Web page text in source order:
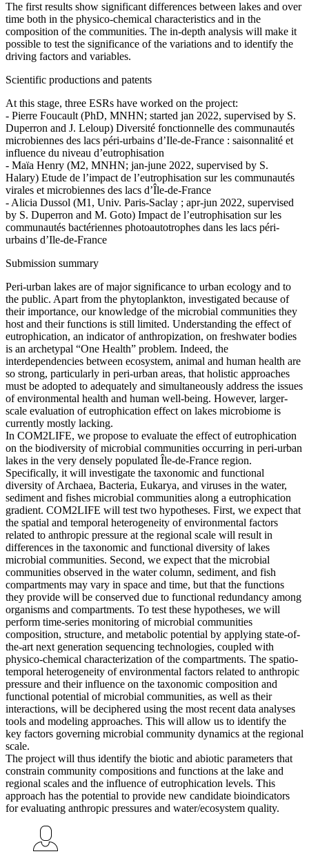
The first results show significant differences between lakes and over
time both in the physico-chemical characteristics and in the
composition of the communities. The in-depth analysis will make it
possible to test the significance of the variations and to identify the
driving factors and variables.
Scientific productions and patents
At this stage, three ESRs have worked on the project:
- Pierre Foucault (PhD, MNHN; started jan 2022, supervised by S.
Duperron and J. Leloup) Diversité fonctionnelle des communautés
microbiennes des lacs péri-urbains d’Ile-de-France : saisonnalité et
influence du niveau d’eutrophisation
- Maïa Henry (M2, MNHN; jan-june 2022, supervised by S.
Halary) Etude de l’impact de l’eutrophisation sur les communautés
virales et microbiennes des lacs d’Île-de-France
- Alicia Dussol (M1, Univ. Paris-Saclay ; apr-jun 2022, supervised
by S. Duperron and M. Goto) Impact de l’eutrophisation sur les
communautés bactériennes photoautotrophes dans les lacs péri-
urbains d’Ile-de-France
Submission summary
Peri-urban lakes are of major significance to urban ecology and to
the public. Apart from the phytoplankton, investigated because of
their importance, our knowledge of the microbial communities they
host and their functions is still limited. Understanding the effect of
eutrophication, an indicator of anthropization, on freshwater bodies
is an archetypal “One Health” problem. Indeed, the
interdependencies between ecosystem, animal and human health are
so strong, particularly in peri-urban areas, that holistic approaches
must be adopted to adequately and simultaneously address the issues
of environmental health and human well-being. However, larger-
scale evaluation of eutrophication effect on lakes microbiome is
currently mostly lacking.
In COM2LIFE, we propose to evaluate the effect of eutrophication
on the biodiversity of microbial communities occurring in peri-urban
lakes in the very densely populated Île-de-France region.
Specifically, it will investigate the taxonomic and functional
diversity of Archaea, Bacteria, Eukarya, and viruses in the water,
sediment and fishes microbial communities along a eutrophication
gradient. COM2LIFE will test two hypotheses. First, we expect that
the spatial and temporal heterogeneity of environmental factors
related to anthropic pressure at the regional scale will result in
differences in the taxonomic and functional diversity of lakes
microbial communities. Second, we expect that the microbial
communities observed in the water column, sediment, and fish
compartments may vary in space and time, but that the functions
they provide will be conserved due to functional redundancy among
organisms and compartments. To test these hypotheses, we will
perform time-series monitoring of microbial communities
composition, structure, and metabolic potential by applying state-of-
the-art next generation sequencing technologies, coupled with
physico-chemical characterization of the compartments. The spatio-
temporal heterogeneity of environmental factors related to anthropic
pressure and their influence on the taxonomic composition and
functional potential of microbial communities, as well as their
interactions, will be deciphered using the most recent data analyses
tools and modeling approaches. This will allow us to identify the
key factors governing microbial community dynamics at the regional
scale.
The project will thus identify the biotic and abiotic parameters that
constrain community compositions and functions at the lake and
regional scales and the influence of eutrophication levels. This
approach has the potential to provide new candidate bioindicators
for evaluating anthropic pressures and water/ecosystem quality.